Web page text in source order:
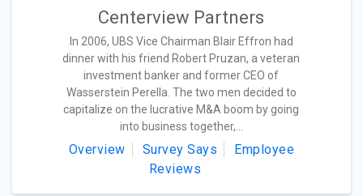
Centerview Partners
In 2006, UBS Vice Chairman Blair Effron had
dinner with his friend Robert Pruzan, a veteran
investment banker and former CEO of
Wasserstein Perella. The two men decided to
capitalize on the lucrative M&A boom by going
into business together,...
Overview Survey Says
Employee
Reviews